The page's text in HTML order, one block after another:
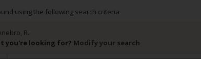
using the following search criteria
R.
you're looking for? Modify your search